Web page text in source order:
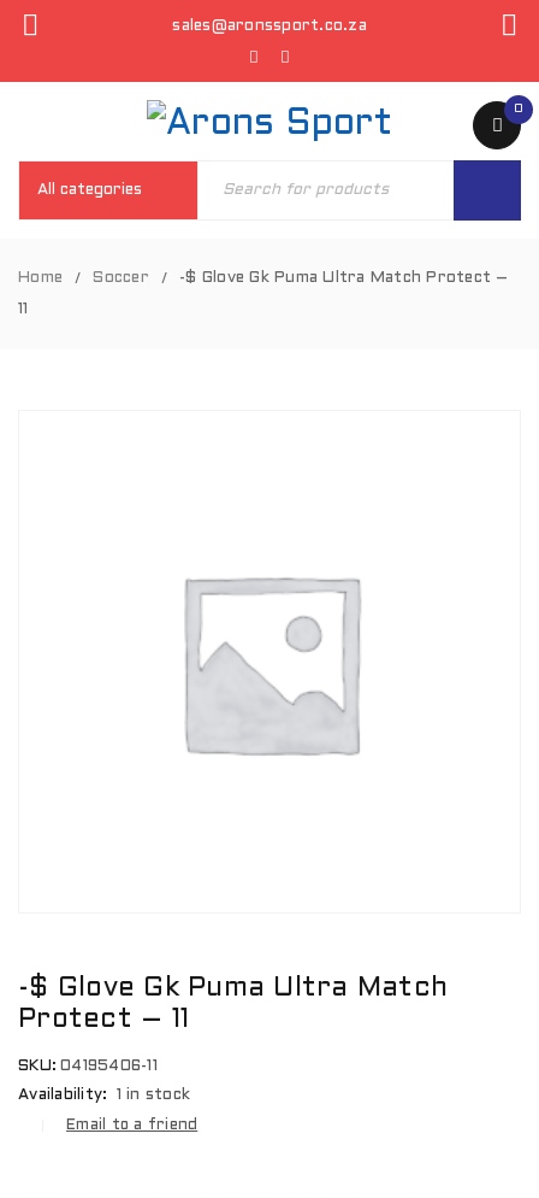
sales@aronssport.co.za
0
Home / Soccer / -$ Glove Gk Puma Ultra Match Protect –
-$ Glove Gk Puma Ultra Match
Protect – 11
SKU: 04195406-11
Availability:
1 in stock
Email to a friend